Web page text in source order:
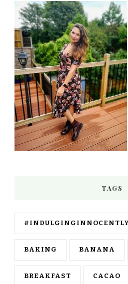
TAGS
#INDULGINGINNOCENTLY
BAKING BANANA
BREAKFAST CACAO